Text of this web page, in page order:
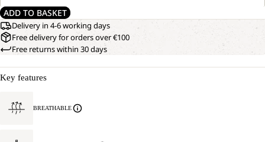
ADD TO BASKET
Delivery in 4-6 working days
Free delivery for orders over €100
Free returns within 30 days
Key features
BREATHABLE